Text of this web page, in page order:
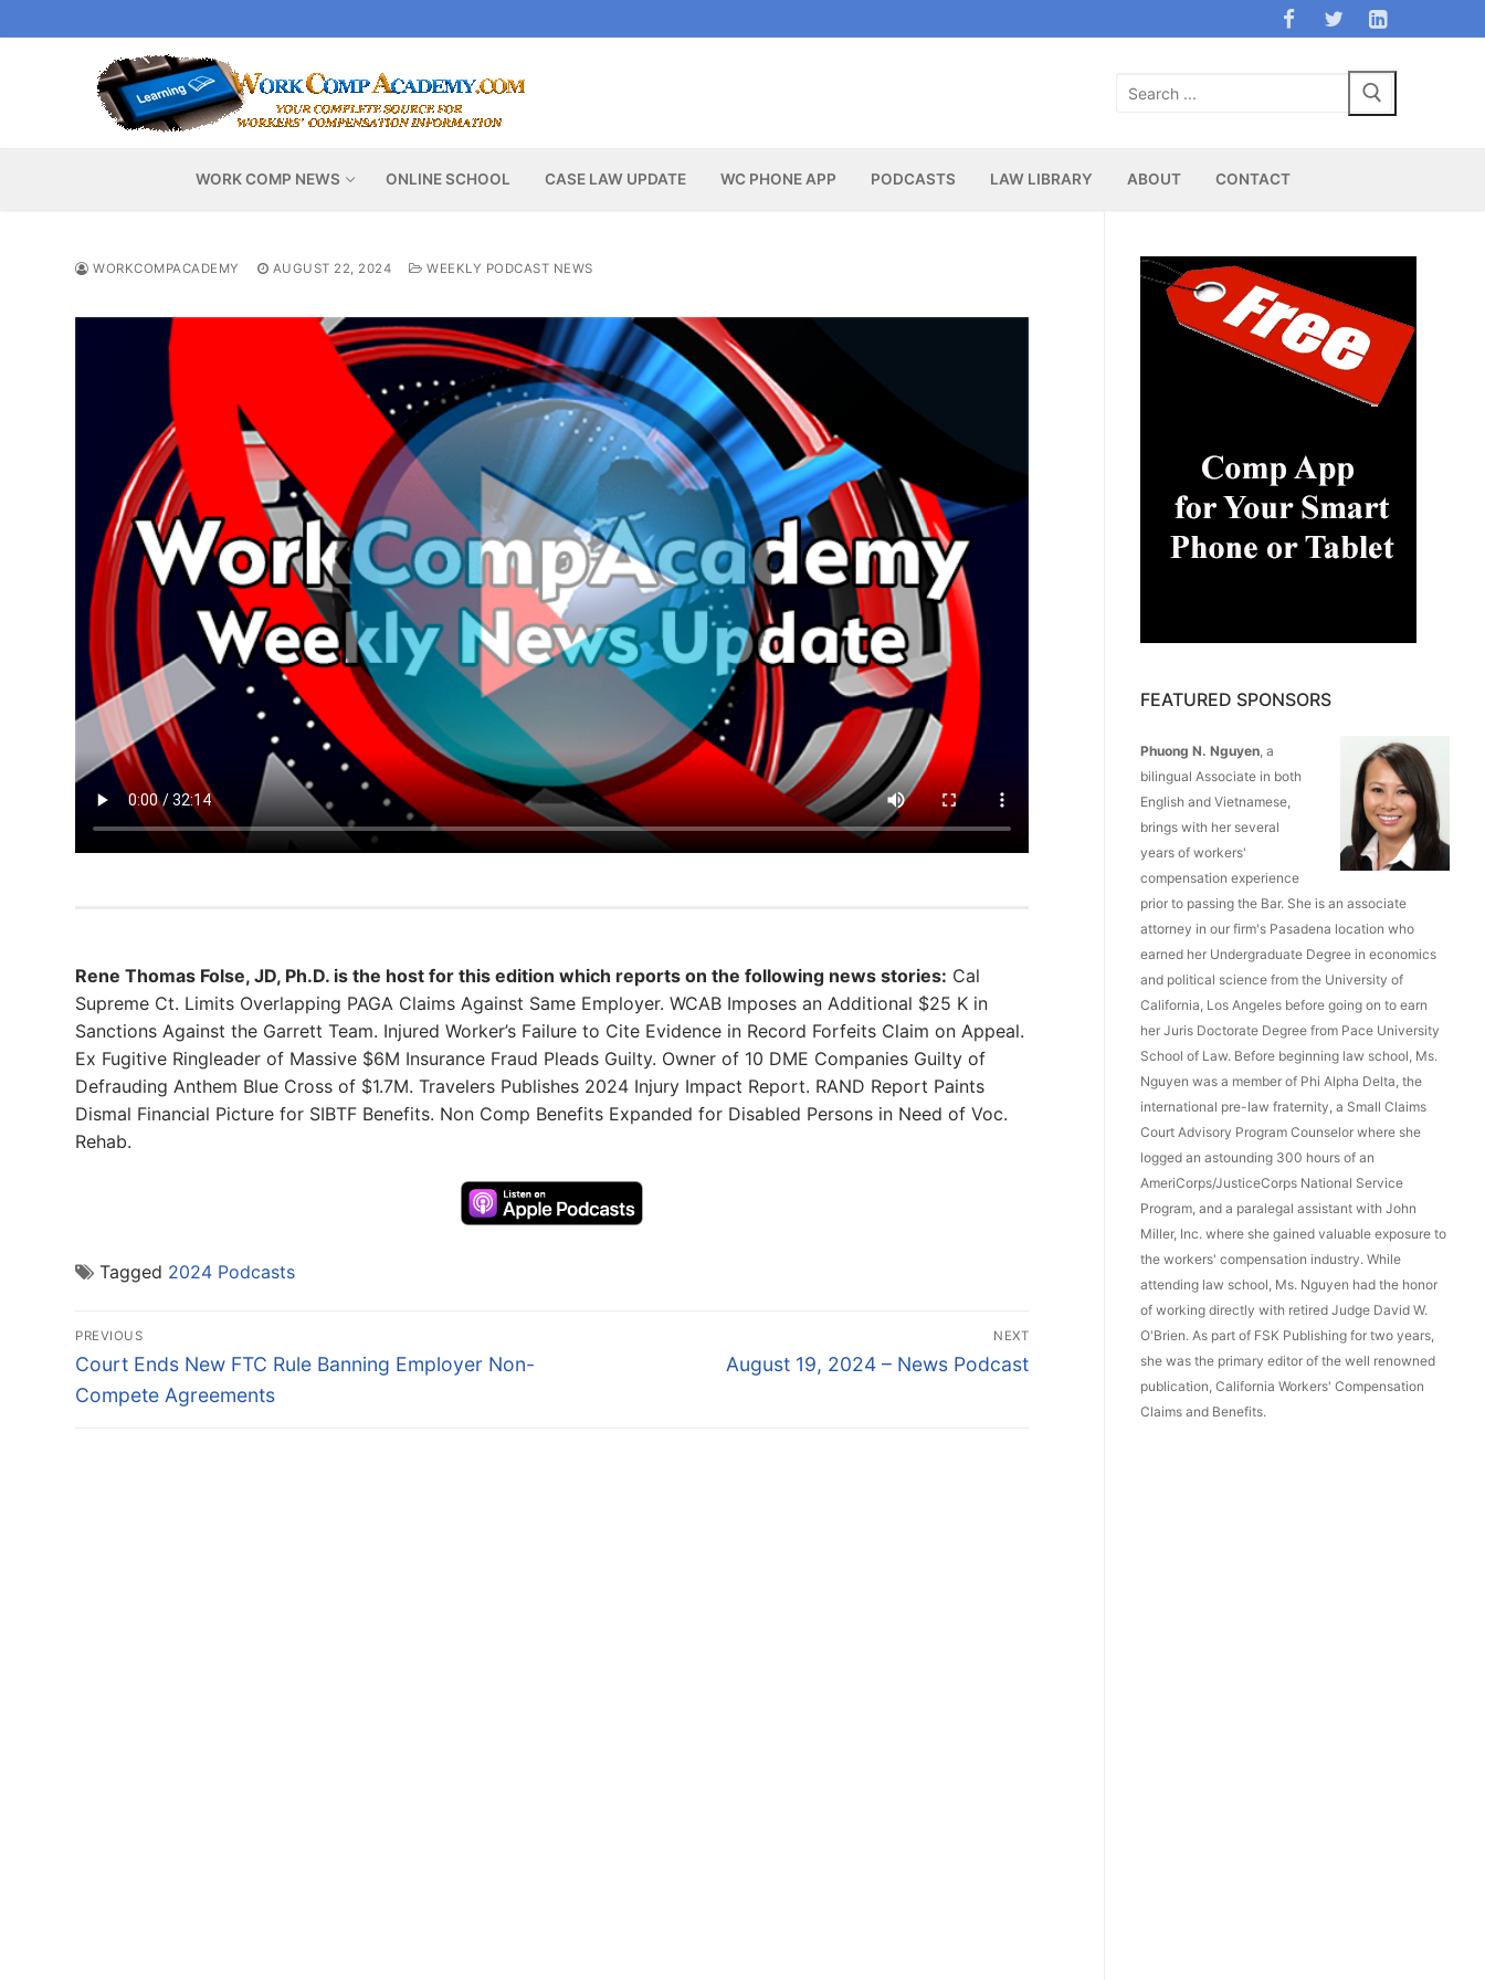
to
Search
WORK COMP NEWS ONLINE SCHOOL CASE LAW UPDATE WC PHONE APP PODCASTS LAW LIBRARY ABOUT CONTACT
WORKCOMPACADEMY AUGUST 22, 2024 WEEKLY PODCAST NEWS
Rene Thomas Folse, JD, Ph.D. is the host for this edition which reports on the following news stories: Cal
Supreme Ct. Limits Overlapping PAGA Claims Against Same Employer. WCAB Imposes an Additional $25 K in
Sanctions Against the Garrett Team. Injured Worker’s Failure to Cite Evidence in Record Forfeits Claim on Appeal.
Ex Fugitive Ringleader of Massive $6M Insurance Fraud Pleads Guilty. Owner of 10 DME Companies Guilty of
Defrauding Anthem Blue Cross of $1.7M. Travelers Publishes 2024 Injury Impact Report. RAND Report Paints
Dismal Financial Picture for SIBTF Benefits. Non Comp Benefits Expanded for Disabled Persons in Need of Voc.
Rehab.
Tagged 2024 Podcasts
Post
navigation
PREVIOUS
Previous
post:
Court Ends New FTC Rule Banning Employer Non-
Compete Agreements
NEXT
Next
August 19, 2024 – News Podcast
FEATURED SPONSORS
Phuong N. Nguyen, a
bilingual Associate in both
English and Vietnamese,
brings with her several
years of workers'
compensation experience
prior to passing the Bar. She is an associate
attorney in our firm's Pasadena location who
earned her Undergraduate Degree in economics
and political science from the University of
California, Los Angeles before going on to earn
her Juris Doctorate Degree from Pace University
School of Law. Before beginning law school, Ms.
Nguyen was a member of Phi Alpha Delta, the
international pre-law fraternity, a Small Claims
Court Advisory Program Counselor where she
logged an astounding 300 hours of an
AmeriCorps/JusticeCorps National Service
Program, and a paralegal assistant with John
Miller, Inc. where she gained valuable exposure to
the workers' compensation industry. While
attending law school, Ms. Nguyen had the honor
of working directly with retired Judge David W.
O'Brien. As part of FSK Publishing for two years,
she was the primary editor of the well renowned
publication, California Workers' Compensation
Claims and Benefits.